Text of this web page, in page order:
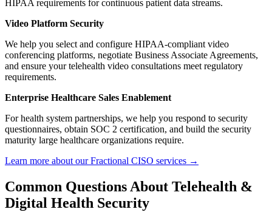
HIPAA requirements for continuous patient data streams.
Video Platform Security
We help you select and configure HIPAA-compliant video
conferencing platforms, negotiate Business Associate Agreements,
and ensure your telehealth video consultations meet regulatory
requirements.
Enterprise Healthcare Sales Enablement
For health system partnerships, we help you respond to security
questionnaires, obtain SOC 2 certification, and build the security
maturity large healthcare organizations require.
Learn more about our Fractional CISO services →
Common Questions About Telehealth &
Digital Health Security